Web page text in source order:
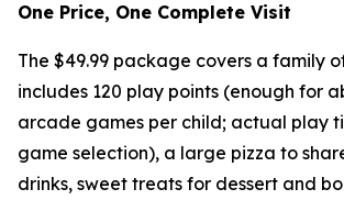
One Price, One Complete Visit
The $49.99 package covers a family
includes 120 play points (enough for
arcade games per child; actual play
game selection), a large pizza to
drinks, sweet treats for dessert and